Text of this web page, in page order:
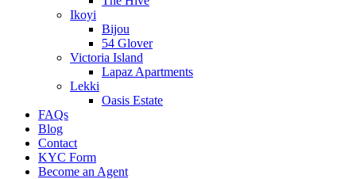
Ikoyi
Bijou
54 Glover
Victoria Island
Lapaz Apartments
Lekki
Oasis Estate
FAQs
Blog
Contact
KYC Form
Become an Agent